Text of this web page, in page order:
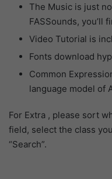
The Music is just
FASSounds, you’ll
Video Tutorial is
Fonts download
Common
language model of
For Extra , please sort
field, select the class
“Search”.